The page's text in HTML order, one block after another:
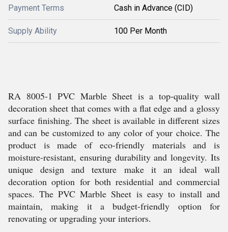
Payment Terms Cash in Advance (CID)
Supply Ability 100 Per Month
RA 8005-1 PVC Marble Sheet is a top-quality wall
decoration sheet that comes with a flat edge and a glossy
surface finishing. The sheet is available in different sizes
and can be customized to any color of your choice. The
product is made of eco-friendly materials and is
moisture-resistant, ensuring durability and longevity. Its
unique design and texture make it an ideal wall
decoration option for both residential and commercial
spaces. The PVC Marble Sheet is easy to install and
maintain, making it a budget-friendly option for
renovating or upgrading your interiors.